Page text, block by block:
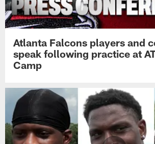
Atlanta Falcons players and
speak following practice at
Camp